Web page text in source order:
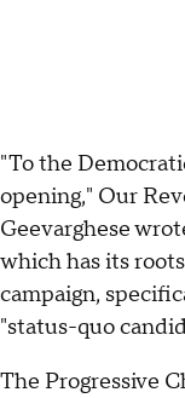
"To the
opening," Our
Geevarghese
which has its
campaign,
"status-quo
The Progressive